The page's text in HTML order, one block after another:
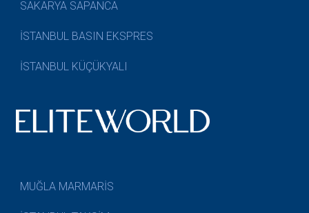
SAKARYA SAPANCA
İSTANBUL BASIN EKSPRES
İSTANBUL KÜÇÜKYALI
MUĞLA MARMARİS